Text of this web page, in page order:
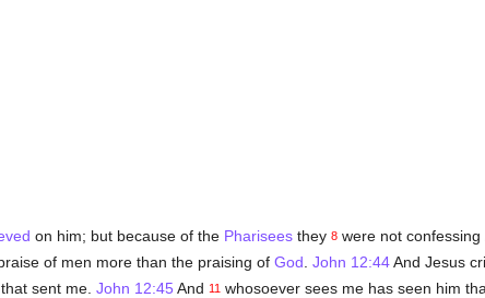
on him; but because of the Phariseesthey 8were not confessing
of men more than the praising of God John 12:44And Jesus
sent me. John 12:45 And 11whosoever sees me has seen him